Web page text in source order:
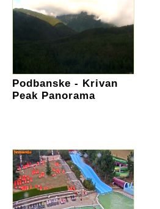
Podbanske - Krivan
Peak Panorama